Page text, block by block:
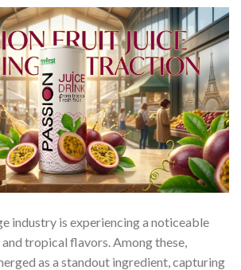
industry is experiencing a noticeable
tropical flavors. Among these,
as a standout ingredient, capturing